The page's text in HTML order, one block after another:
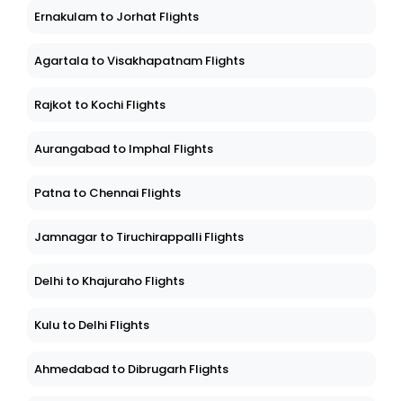
Ernakulam to Jorhat Flights
Agartala to Visakhapatnam Flights
Rajkot to Kochi Flights
Aurangabad to Imphal Flights
Patna to Chennai Flights
Jamnagar to Tiruchirappalli Flights
Delhi to Khajuraho Flights
Kulu to Delhi Flights
Ahmedabad to Dibrugarh Flights